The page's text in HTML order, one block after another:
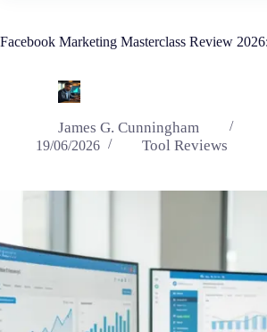
Facebook Marketing Masterclass Review
James G. Cunningham
19/06/2026 Tool Reviews